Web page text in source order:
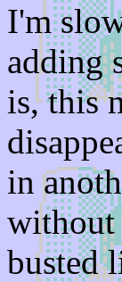
I'm
adding
is, this
in
without
busted